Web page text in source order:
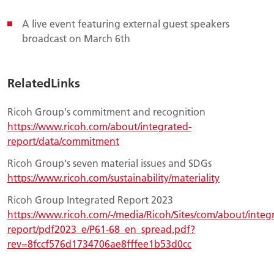
A live event featuring external guest speakers
broadcast on March 6th
RelatedLinks
Ricoh Group's commitment and recognition
https://www.ricoh.com/about/integrated-
report/data/commitment
Ricoh Group's seven material issues and SDGs
https://www.ricoh.com/sustainability/materiality
Ricoh Group Integrated Report 2023
https://www.ricoh.com/-/media/Ricoh/Sites/com/about/
report/pdf2023_e/P61-68_en_spread.pdf?
rev=8fccf576d1734706ae8fffee1b53d0cc